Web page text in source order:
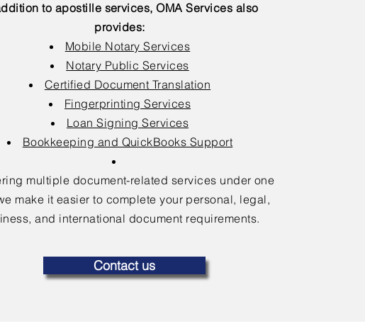
to apostille services, OMA Services also
provides:
Mobile Notary Services
Notary Public Services
Certified Document Translation
Fingerprinting Services
Loan Signing Services
Bookkeeping and QuickBooks Support
multiple document-related services under one
make it easier to complete your personal, legal,
and international document requirements.
Contact us